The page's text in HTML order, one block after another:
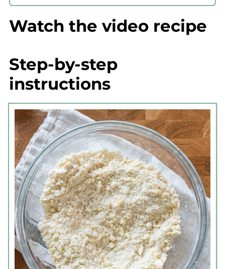
Watch the video recipe
Step-by-step
instructions